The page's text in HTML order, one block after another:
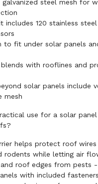
galvanized steel mesh for
includes 120 stainless
to fit under solar panels
with rooflines and
solar panels include
mesh
use for a solar
helps protect roof
rodents while letting air
roof edges from pests
with included